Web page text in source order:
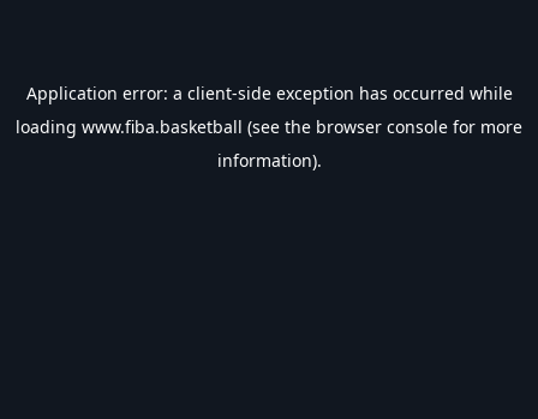
Application error: a client-side exception has occurred while
loading www.fiba.basketball (see the browser console for more
information).